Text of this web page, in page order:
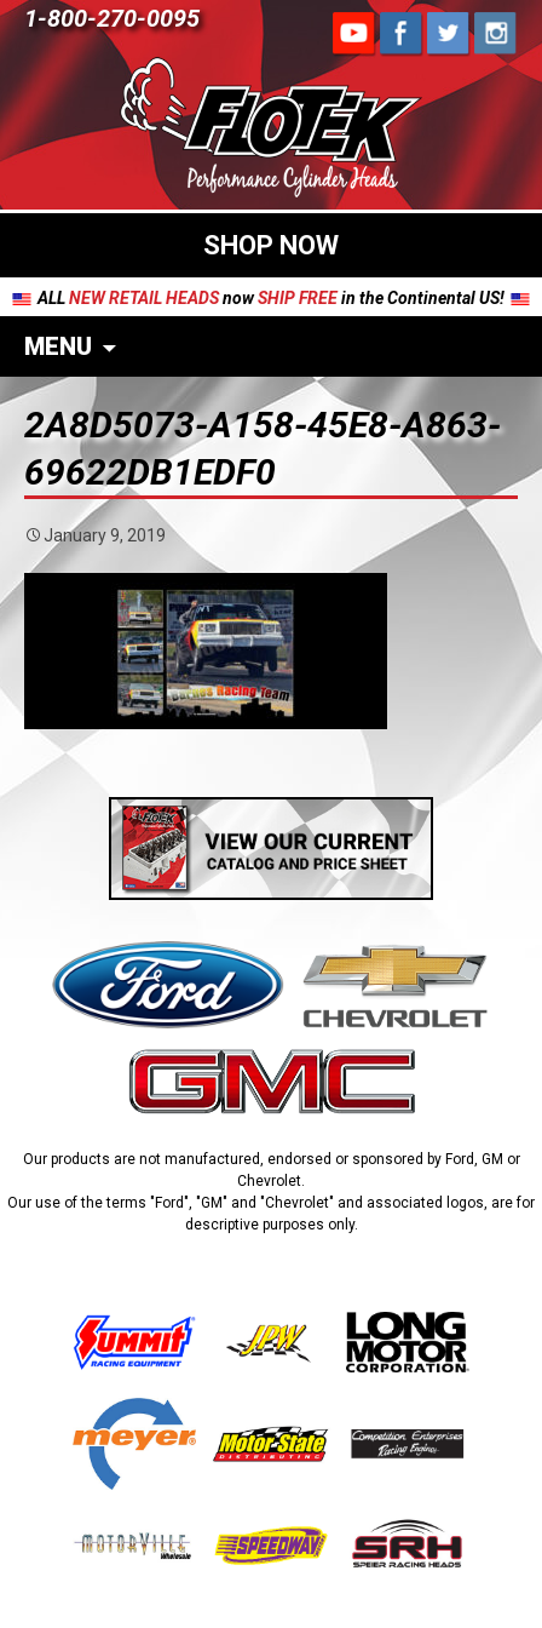
1-800-270-0095
SHOP NOW
ALLNEW RETAIL HEADSnowSHIP FREEin the Continental US!
MENU
2A8D5073-A158-45E8-A863-
69622DB1EDF0
January 9, 2019
Our products are not manufactured, endorsed or sponsored by Ford, GM or
Chevrolet.
Our use of the terms "Ford", "GM" and "Chevrolet" and associated logos, are for
descriptive purposes only.